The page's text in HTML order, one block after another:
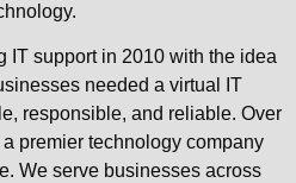
IT support in 2010 with the idea
needed a virtual IT
responsible, and reliable. Over
premier technology company
We serve businesses across